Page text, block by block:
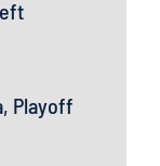
Playoff